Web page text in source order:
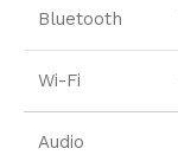
Bluetooth
Wi-Fi
Audio